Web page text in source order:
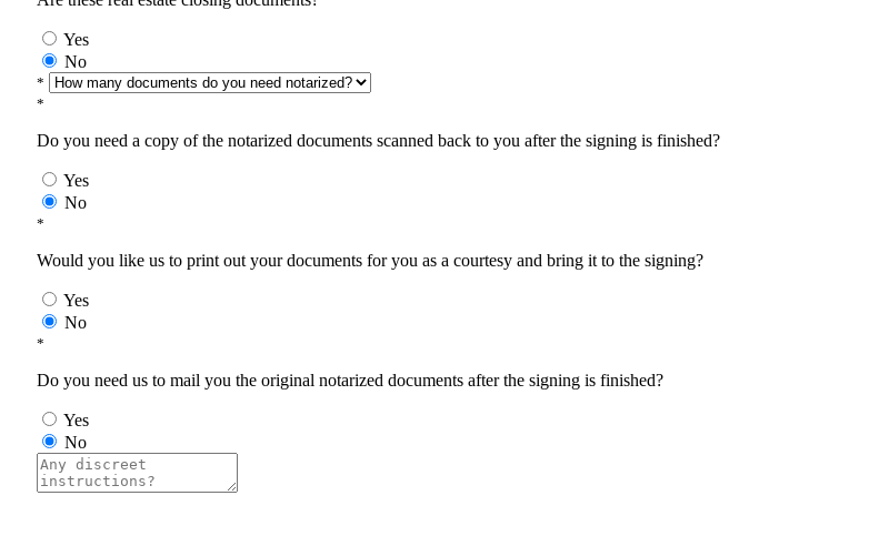
Yes
No
*
*
Do you need a copy of the notarized documents scanned back to you after the signing is finished?
Yes
No
*
Would you like us to print out your documents for you as a courtesy and bring it to the signing?
Yes
No
*
Do you need us to mail you the original notarized documents after the signing is finished?
Yes
No